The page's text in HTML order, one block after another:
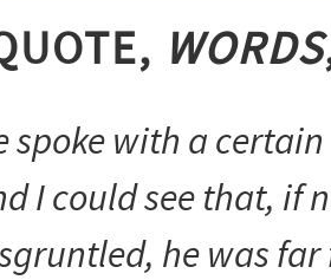
Words
spoke with a
I could see that, if
he was